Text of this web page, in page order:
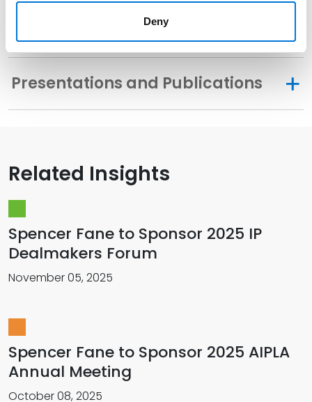
Deny
Related Experience
Presentations and Publications
Related Insights
Spencer Fane to Sponsor 2025 IP
Dealmakers Forum
November 05, 2025
Spencer Fane to Sponsor 2025 AIPLA
Annual Meeting
October 08, 2025